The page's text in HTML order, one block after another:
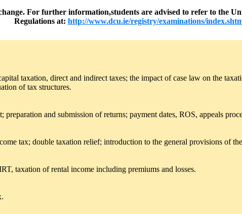
For further information,students are advised to refer to the
Regulations at: http://www.dcu.ie/registry/examinations/
taxation, direct and indirect taxes; the impact of case law on the
of tax structures.
preparation and submission of returns; payment dates, ROS, appeals
tax; double taxation relief; introduction to the general provisions of
taxation of rental income including premiums and losses.